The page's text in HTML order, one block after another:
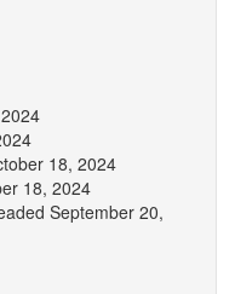
18, 2024
18, 2024
September 20,